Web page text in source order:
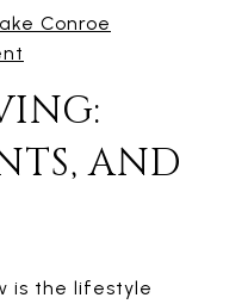
Conroe
AND
is the lifestyle